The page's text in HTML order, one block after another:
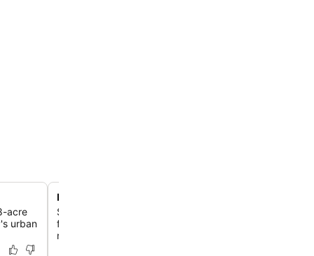
acre
urban
Lakeside dining at Lakeview Restaurant
Savor classic American dishes like perfectly seared
fresh vegetables while enjoying panoramic views of the
mountains.